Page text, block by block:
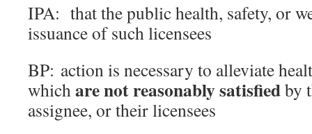
IPA: that the public health, safety, or
issuance of such licensees
BP: action is necessary to alleviate
whichare not reasonably satisfiedby
assignee, or their licensees